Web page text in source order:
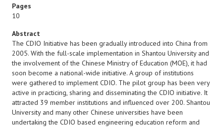
Pages
10
Abstract
The CDIO Initiative has been gradually introduced into China from
2005. With the full-scale implementation in Shantou University and
the involvement of the Chinese Ministry of Education (MOE), it had
soon become a national-wide initiative. A group of institutions
were gathered to implement CDIO. The pilot group has been very
active in practicing, sharing and disseminating the CDIO initiative. It
attracted 39 member institutions and influenced over 200. Shantou
University and many other Chinese universities have been
undertaking the CDIO based engineering education reform and